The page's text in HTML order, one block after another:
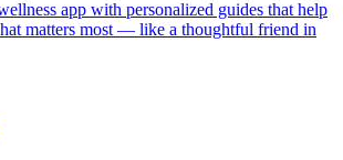
app with personalized guides that help
matters most — like a thoughtful friend in